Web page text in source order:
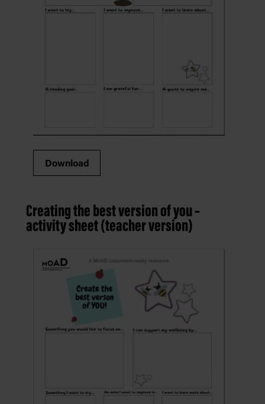
Download
Creating the best version of you –
activity sheet (teacher version)